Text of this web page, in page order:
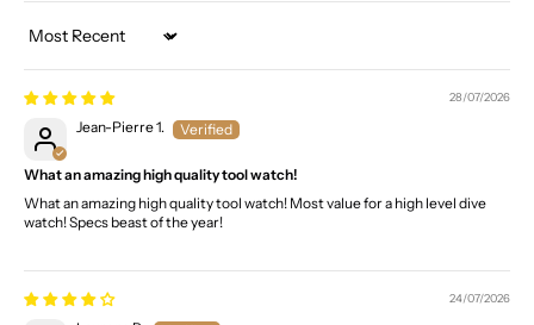
Sort by
28/07/2026
Jean-Pierre 1.
What an amazing high quality tool watch!
What an amazing high quality tool watch! Most value for a high level dive
watch! Specs beast of the year!
24/07/2026